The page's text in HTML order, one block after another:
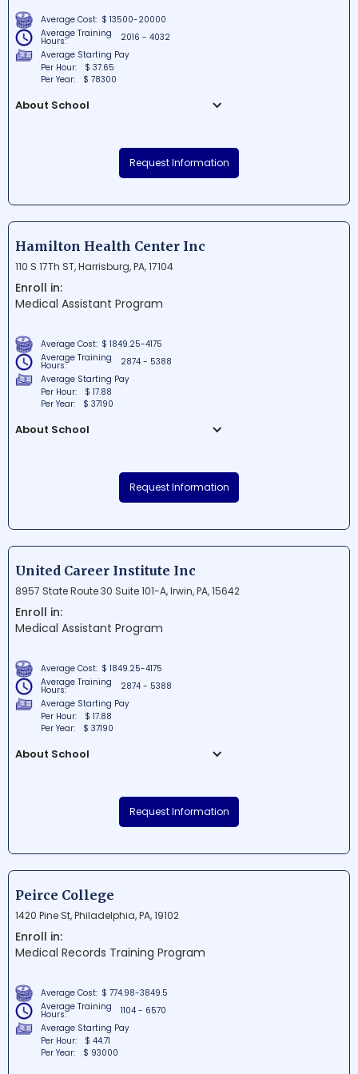
Average Cost: $ 13500-20000
Average Training
Hours:
2016 - 4032
Average Starting Pay
Per Hour:
$ 37.65
Per Year:
$ 78300
About School
bootcamp located in the heart of
Philadelphia, Pennsylvania. The school
courses to help students fine-tune their
skills and develop successful careers.
With its dedicated team of industry
to producing top-class coding talent in
the region.
Request Information
Hamilton Health Center Inc
110 S 17Th ST, Harrisburg, PA, 17104
Enroll in:
Medical Assistant Program
Average Cost: $ 1849.25-4175
Average Training
Hours:
2874 - 5388
Average Starting Pay
Per Hour:
$ 17.88
Per Year:
$ 37190
About School
established school situated in Harrisburg,
Pennsylvania. Known for its excellent
committed to fostering students'
intellectual and personal growth. Located
in the bustling 17th Street area, Hamilton
notch facilities and a diverse range of
opportunities for learning and growth.
Request Information
United Career Institute Inc
8957 State Route 30 Suite 101-A, Irwin, PA, 15642
Enroll in:
Medical Assistant Program
Average Cost: $ 1849.25-4175
Average Training
Hours:
2874 - 5388
Average Starting Pay
Per Hour:
$ 17.88
Per Year:
$ 37190
About School
Pennsylvania, is a reputable educational
institution striving to provide students with
rewarding careers. The school offers
comprehensive career-focused programs
designed to prepare graduates for roles in
healthcare, business, and more. With a
supportive environment and a dedicated
team of educators, United Career Institute
Inc is an excellent choice for students
Request Information
Peirce College
1420 Pine St, Philadelphia, PA, 19102
Enroll in:
Medical Records Training Program
Average Cost: $ 774.98-3849.5
Average Training
Hours:
1104 - 6570
Average Starting Pay
Per Hour:
$ 44.71
Per Year:
$ 93000